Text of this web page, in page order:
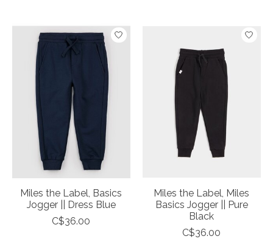
Miles the Label, Basics
Jogger || Dress Blue
C$36.00
Miles the Label, Miles
Basics Jogger || Pure
Black
C$36.00